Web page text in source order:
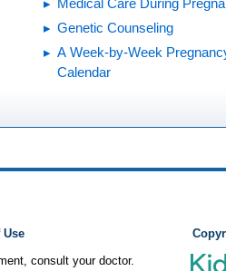
Medical Care During
Genetic Counseling
A Week-by-Week
Calendar
consult your doctor.